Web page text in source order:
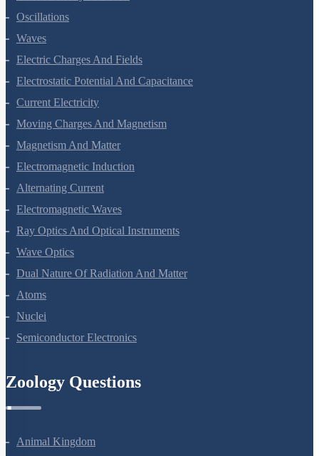
Kinetic Theory Of Gases
Oscillations
Waves
Electric Charges And Fields
Electrostatic Potential And Capacitance
Current Electricity
Moving Charges And Magnetism
Magnetism And Matter
Electromagnetic Induction
Alternating Current
Electromagnetic Waves
Ray Optics And Optical Instruments
Wave Optics
Dual Nature Of Radiation And Matter
Atoms
Nuclei